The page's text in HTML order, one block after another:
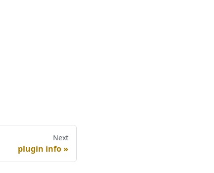
Next
plugin info